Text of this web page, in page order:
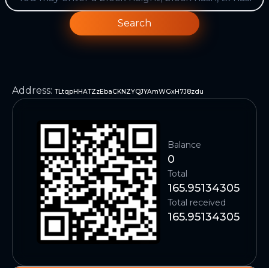
Search
Address: TLtqpHHATZzEbaCKNZYQJYAmWGxH7J8zdu
Balance
0
Total
165.95134305
Total received
165.95134305